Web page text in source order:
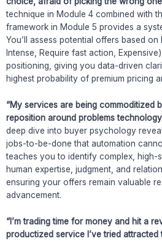
technique in Module 4 combined with
framework in Module 5 provides a
You’ll assess potential offers based on
Intense, Require fast action,
positioning, giving you data-driven
highest probability of premium pricing
“My services are being commoditized
reposition around problems technology
deep dive into buyer psychology
jobs-to-be-done that automation
teaches you to identify complex, high-
human expertise, judgment, and
ensuring your offers remain valuable
advancement.
“I’m trading time for money and hit a
productized service I’ve tried attracted